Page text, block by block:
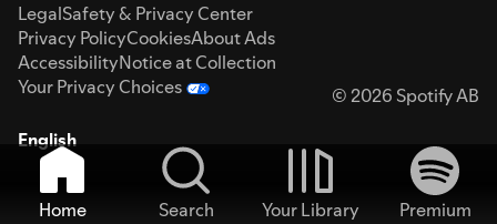
LegalSafety & Privacy Center
Privacy PolicyCookiesAbout Ads
AccessibilityNotice at Collection
Your Privacy Choices
© 2026 Spotify AB
English
Home Search Your Library
Premium